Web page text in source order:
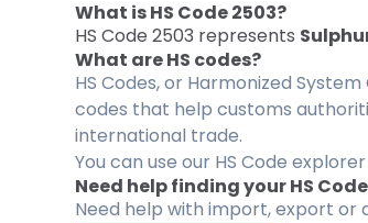
What is HS Code2503?
HS Code 2503 represents
What are HS codes?
HS Codes, or Harmonized
codes that help customs
international trade.
You can use our HS Code
Need help finding your HS
Need help with import, export or